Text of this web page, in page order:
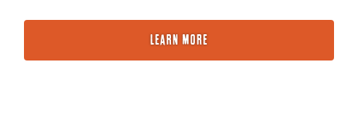
LEARN MORE